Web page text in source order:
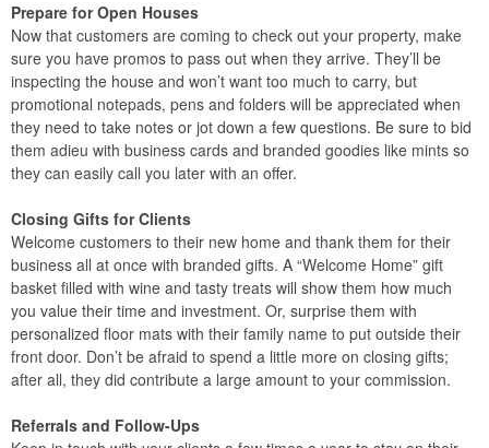
Prepare for Open Houses
Now that customers are coming to check out your property, make
sure you have promos to pass out when they arrive. They’ll be
inspecting the house and won’t want too much to carry, but
promotional notepads, pens and folders will be appreciated when
they need to take notes or jot down a few questions. Be sure to bid
them adieu with business cards and branded goodies like mints so
they can easily call you later with an offer.
Closing Gifts for Clients
Welcome customers to their new home and thank them for their
business all at once with branded gifts. A “Welcome Home” gift
basket filled with wine and tasty treats will show them how much
you value their time and investment. Or, surprise them with
personalized floor mats with their family name to put outside their
front door. Don’t be afraid to spend a little more on closing gifts;
after all, they did contribute a large amount to your commission.
Referrals and Follow-Ups